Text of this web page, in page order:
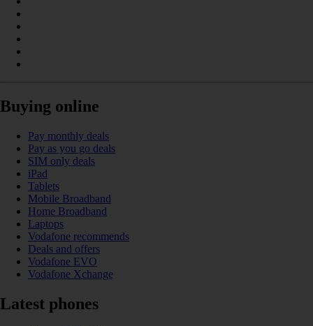
Buying online
Pay monthly deals
Pay as you go deals
SIM only deals
iPad
Tablets
Mobile Broadband
Home Broadband
Laptops
Vodafone recommends
Deals and offers
Vodafone EVO
Vodafone Xchange
Latest phones